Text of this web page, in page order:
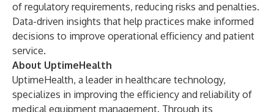
of regulatory requirements, reducing risks and penalties.
Data-driven insights that help practices make informed
decisions to improve operational efficiency and patient
service.
About UptimeHealth
UptimeHealth, a leader in healthcare technology,
specializes in improving the efficiency and reliability of
medical equipment management. Through its